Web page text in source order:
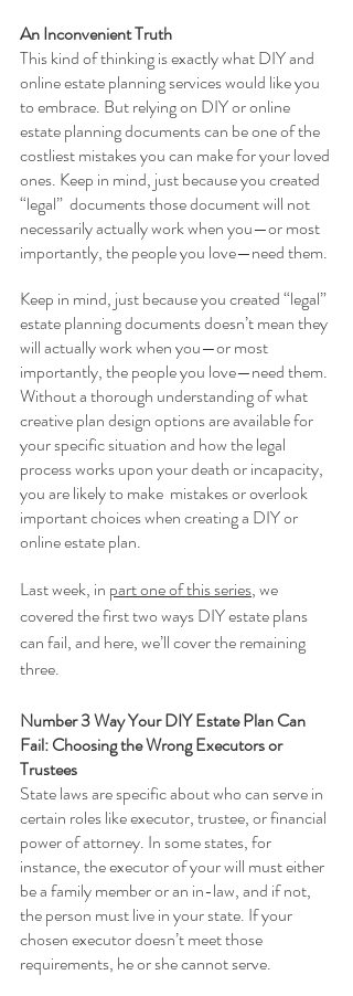
An Inconvenient Truth
This kind of thinking is exactly what DIY and
online estate planning services would like you
to embrace. But relying on DIY or online
estate planning documents can be one of the
costliest mistakes you can make for your loved
ones. Keep in mind, just because you created
“legal”  documents those document will not
necessarily actually work when you—or most
importantly, the people you love—need them.
Keep in mind, just because you created “legal”
estate planning documents doesn’t mean they
will actually work when you—or most
importantly, the people you love—need them.
Without a thorough understanding of what
creative plan design options are available for
your specific situation and how the legal
process works upon your death or incapacity,
you are likely to make  mistakes or overlook
important choices when creating a DIY or
online estate plan.
Last week, in part one of this series, we
covered the first two ways DIY estate plans
can fail, and here, we’ll cover the remaining
three.
Number 3 Way Your DIY Estate Plan Can
Fail: Choosing the Wrong Executors or
Trustees
State laws are specific about who can serve in
certain roles like executor, trustee, or financial
power of attorney. In some states, for
instance, the executor of your will must either
be a family member or an in-law, and if not,
the person must live in your state. If your
chosen executor doesn’t meet those
requirements, he or she cannot serve.